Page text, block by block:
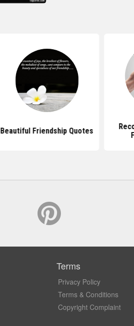
Beautiful Friendship Quotes
Terms
Privacy Policy
Terms & Conditions
Copyright Complaint